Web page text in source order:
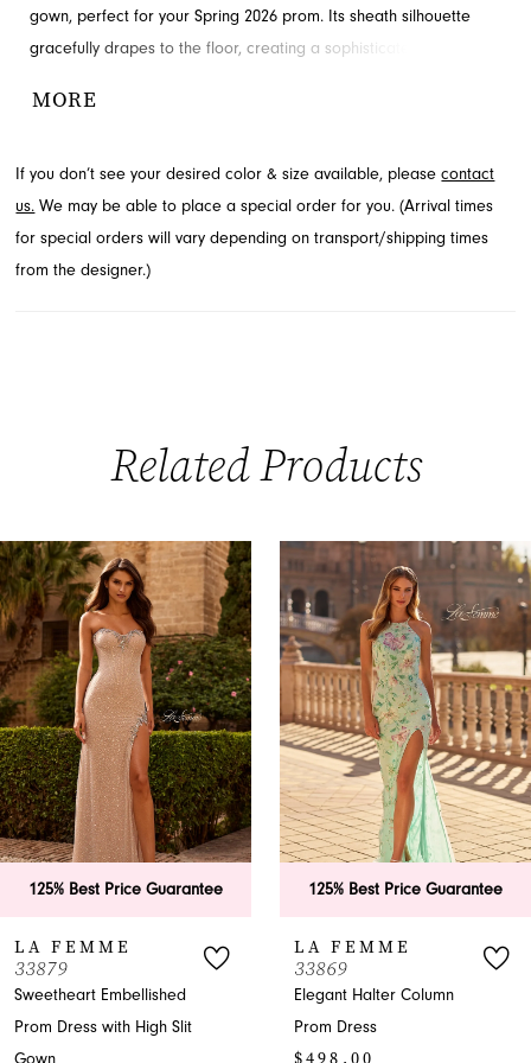
gown, perfect for your Spring 2026 prom. Its sheath silhouette
gracefully drapes to the floor, creating a sophisticated and
texture and definition, ensuring a flattering fit. Explore this
Jacksonville, FL.
MORE
If you don’t see your desired color & size available, pleasecontact
us. We may be able to place a special order for you. (Arrival times
for special orders will vary depending on transport/shipping times
from the designer.)
Related Products
Related
Products
Carousel
Skip
to
end
AUTOPLAY
SLIDE
SLIDE
0
1
2
3
4
5
8
9
125% Best Price Guarantee
LA FEMME
Elegant Halter Column
Prom Dress
125% Best
LA FEMME
A-Line Halter